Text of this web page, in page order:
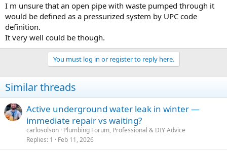
I m unsure that an open pipe with waste pumped through it
would be defined as a pressurized system by UPC code
definition.
It very well could be though.
You must log in or register to reply here.
Similar threads
Active underground water leak in winter —
immediate repair vs waiting?
carlosolson Plumbing Forum, Professional & DIY Advice
Replies 1 Feb 11, 2026